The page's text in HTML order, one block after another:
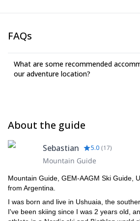
FAQs
What are some recommended
our adventure location?
About the guide
Sebastian 5.0 (17)
Mountain Guide
Mountain Guide, GEM-AAGM Ski Guide,
from Argentina.
I was born and live in Ushuaia, the
I've been skiing since I was 2 years old,